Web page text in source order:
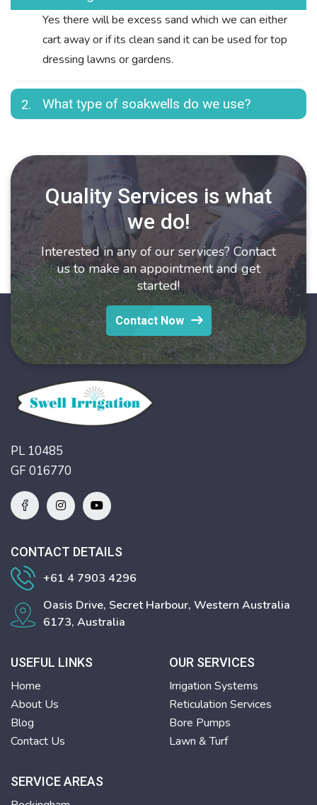
Yes there will be excess sand which we can either
cart away or if its clean sand it can be used for top
dressing lawns or gardens.
2. What type of soakwells do we use?
Quality Services is what
we do!
Interested in any of our services? Contact
us to make an appointment and get
started!
Contact Now
PL 10485
GF 016770
CONTACT DETAILS
+61 4 7903 4296
Oasis Drive, Secret Harbour, Western Australia
6173, Australia
USEFUL LINKS
Home
About Us
Blog
Contact Us
OUR SERVICES
Irrigation Systems
Reticulation Services
Bore Pumps
Lawn & Turf
SERVICE AREAS